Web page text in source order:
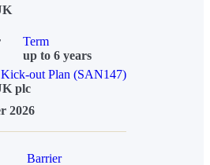
Term
up to 6 years
out Plan (SAN147)
plc
2026
Barrier